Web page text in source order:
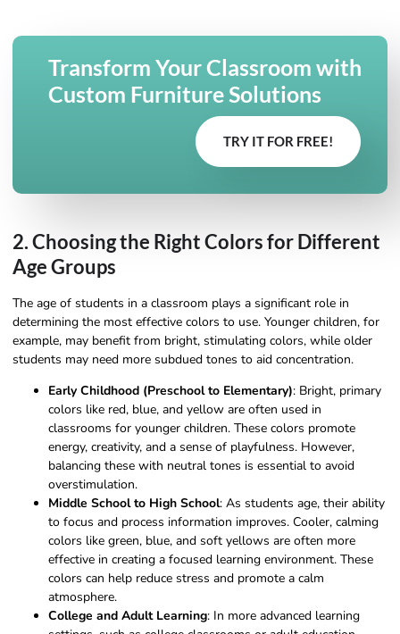
Transform Your Classroom with
Custom Furniture Solutions
TRY IT FOR FREE!
2. Choosing the Right Colors for Different
Age Groups
The age of students in a classroom plays a significant role in
determining the most effective colors to use. Younger children, for
example, may benefit from bright, stimulating colors, while older
students may need more subdued tones to aid concentration.
Early Childhood (Preschool to Elementary): Bright, primary
colors like red, blue, and yellow are often used in
classrooms for younger children. These colors promote
energy, creativity, and a sense of playfulness. However,
balancing these with neutral tones is essential to avoid
overstimulation.
Middle School to High School: As students age, their ability
to focus and process information improves. Cooler, calming
colors like green, blue, and soft yellows are often more
effective in creating a focused learning environment. These
colors can help reduce stress and promote a calm
atmosphere.
College and Adult Learning: In more advanced learning